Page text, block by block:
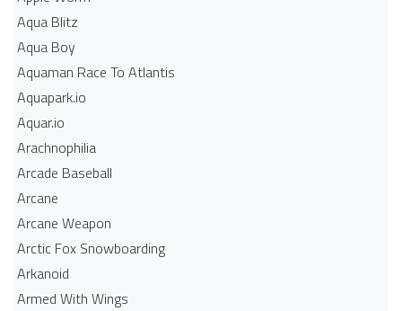
Aqua Blitz
Aqua Boy
Aquaman Race To Atlantis
Aquapark.io
Aquar.io
Arachnophilia
Arcade Baseball
Arcane
Arcane Weapon
Arctic Fox Snowboarding
Arkanoid
Armed With Wings